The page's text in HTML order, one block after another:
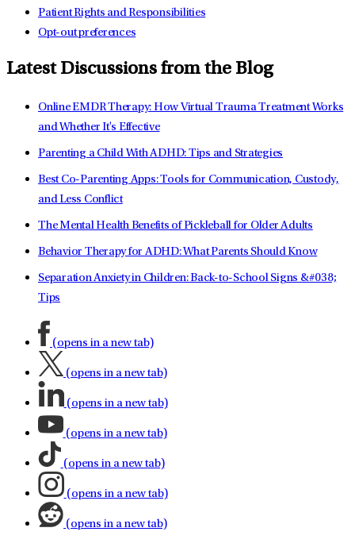
Patient Rights and Responsibilities
Opt-out preferences
Latest Discussions from the Blog
Online EMDR Therapy: How Virtual Trauma Treatment Works
and Whether It's Effective
Parenting a Child With ADHD: Tips and Strategies
Best Co-Parenting Apps: Tools for Communication, Custody,
and Less Conflict
The Mental Health Benefits of Pickleball for Older Adults
Behavior Therapy for ADHD: What Parents Should Know
Separation Anxiety in Children: Back-to-School Signs &#038;
Tips
(opens in a new tab)
(opens in a new tab)
(opens in a new tab)
(opens in a new tab)
(opens in a new tab)
(opens in a new tab)
(opens in a new tab)